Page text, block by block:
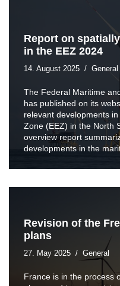
Report on
in the EEZ 2024
14. August 2025 General
The Federal Maritime
has published on its
relevant developments
Zone (EEZ) in the North
overview report
developments in the
Revision of the
plans
27. May 2025 General
France is in the process